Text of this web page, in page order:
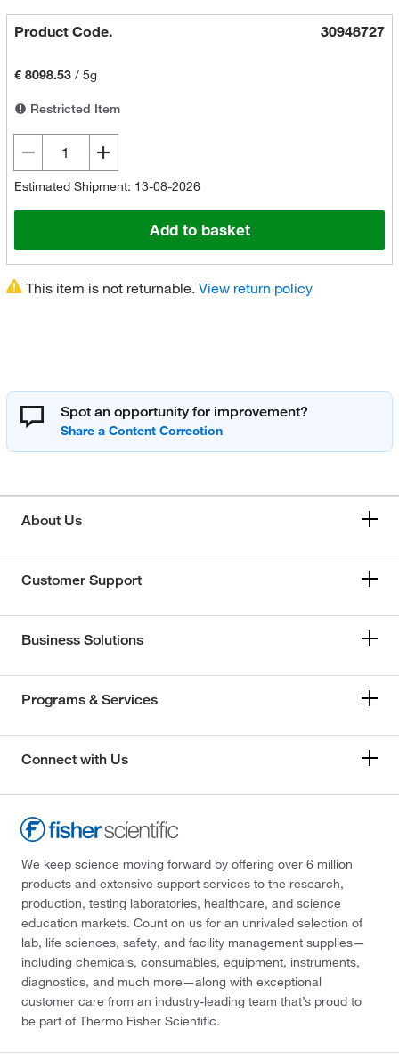
Product Code. 30948727
€ 8098.53/ 5g
Restricted Item
Estimated Shipment: 13-08-2026
Add to basket
This item is not returnable. View return policy
Spot an opportunity for improvement?
About Us
Customer Support
Business Solutions
Programs & Services
Connect with Us
We keep science moving forward by offering over 6 million
products and extensive support services to the research,
production, testing laboratories, healthcare, and science
education markets. Count on us for an unrivaled selection of
lab, life sciences, safety, and facility management supplies—
including chemicals, consumables, equipment, instruments,
diagnostics, and much more—along with exceptional
customer care from an industry-leading team that’s proud to
be part of Thermo Fisher Scientific.